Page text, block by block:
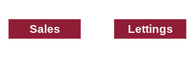
Sales Lettings